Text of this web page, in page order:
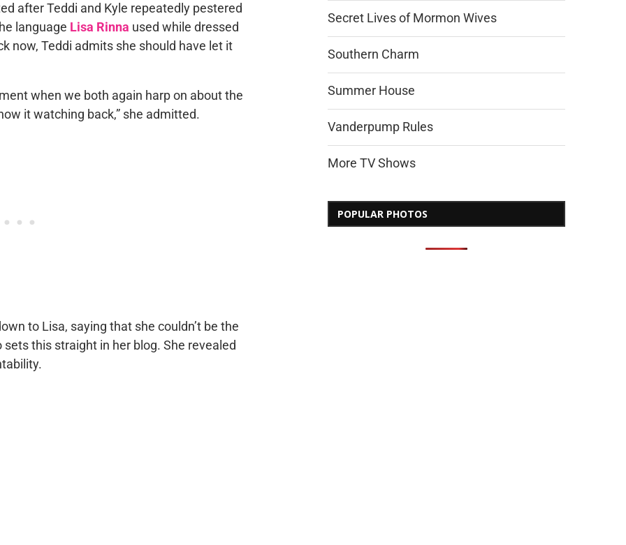
after Teddi and Kyle repeatedly pestered
language Lisa Rinna used while dressed
now, Teddi admits she should have let it
when we both again harp on about the
it watching back,” she admitted.
to Lisa, saying that she couldn’t be the
this straight in her blog. She revealed
Secret Lives of Mormon Wives
Southern Charm
Summer House
Vanderpump Rules
More TV Shows
POPULAR PHOTOS